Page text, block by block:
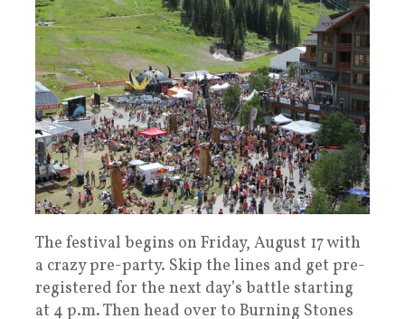
The festival begins on Friday, August 17 with
a crazy pre-party. Skip the lines and get pre-
registered for the next day’s battle starting
at 4 p.m. Then head over to Burning Stones